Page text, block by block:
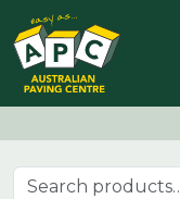
Skip to content
Search for: